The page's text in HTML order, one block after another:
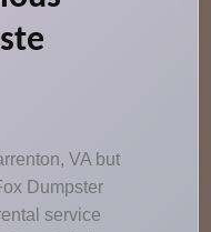
VA but
Dumpster
service